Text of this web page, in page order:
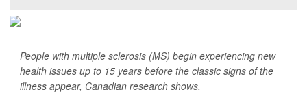
People with multiple sclerosis (MS) begin experiencing new
health issues up to 15 years before the classic signs of the
illness appear, Canadian research shows.